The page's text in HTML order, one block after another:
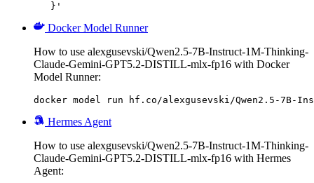
   }'
Docker Model Runner
How to use alexgusevski/Qwen2.5-7B-Instruct-1M-Thinking-
Claude-Gemini-GPT5.2-DISTILL-mlx-fp16 with Docker
Model Runner:
docker model run hf.co/alexgusevski/Qwen2.5-7B-
Hermes Agent
How to use alexgusevski/Qwen2.5-7B-Instruct-1M-Thinking-
Claude-Gemini-GPT5.2-DISTILL-mlx-fp16 with Hermes
Agent: